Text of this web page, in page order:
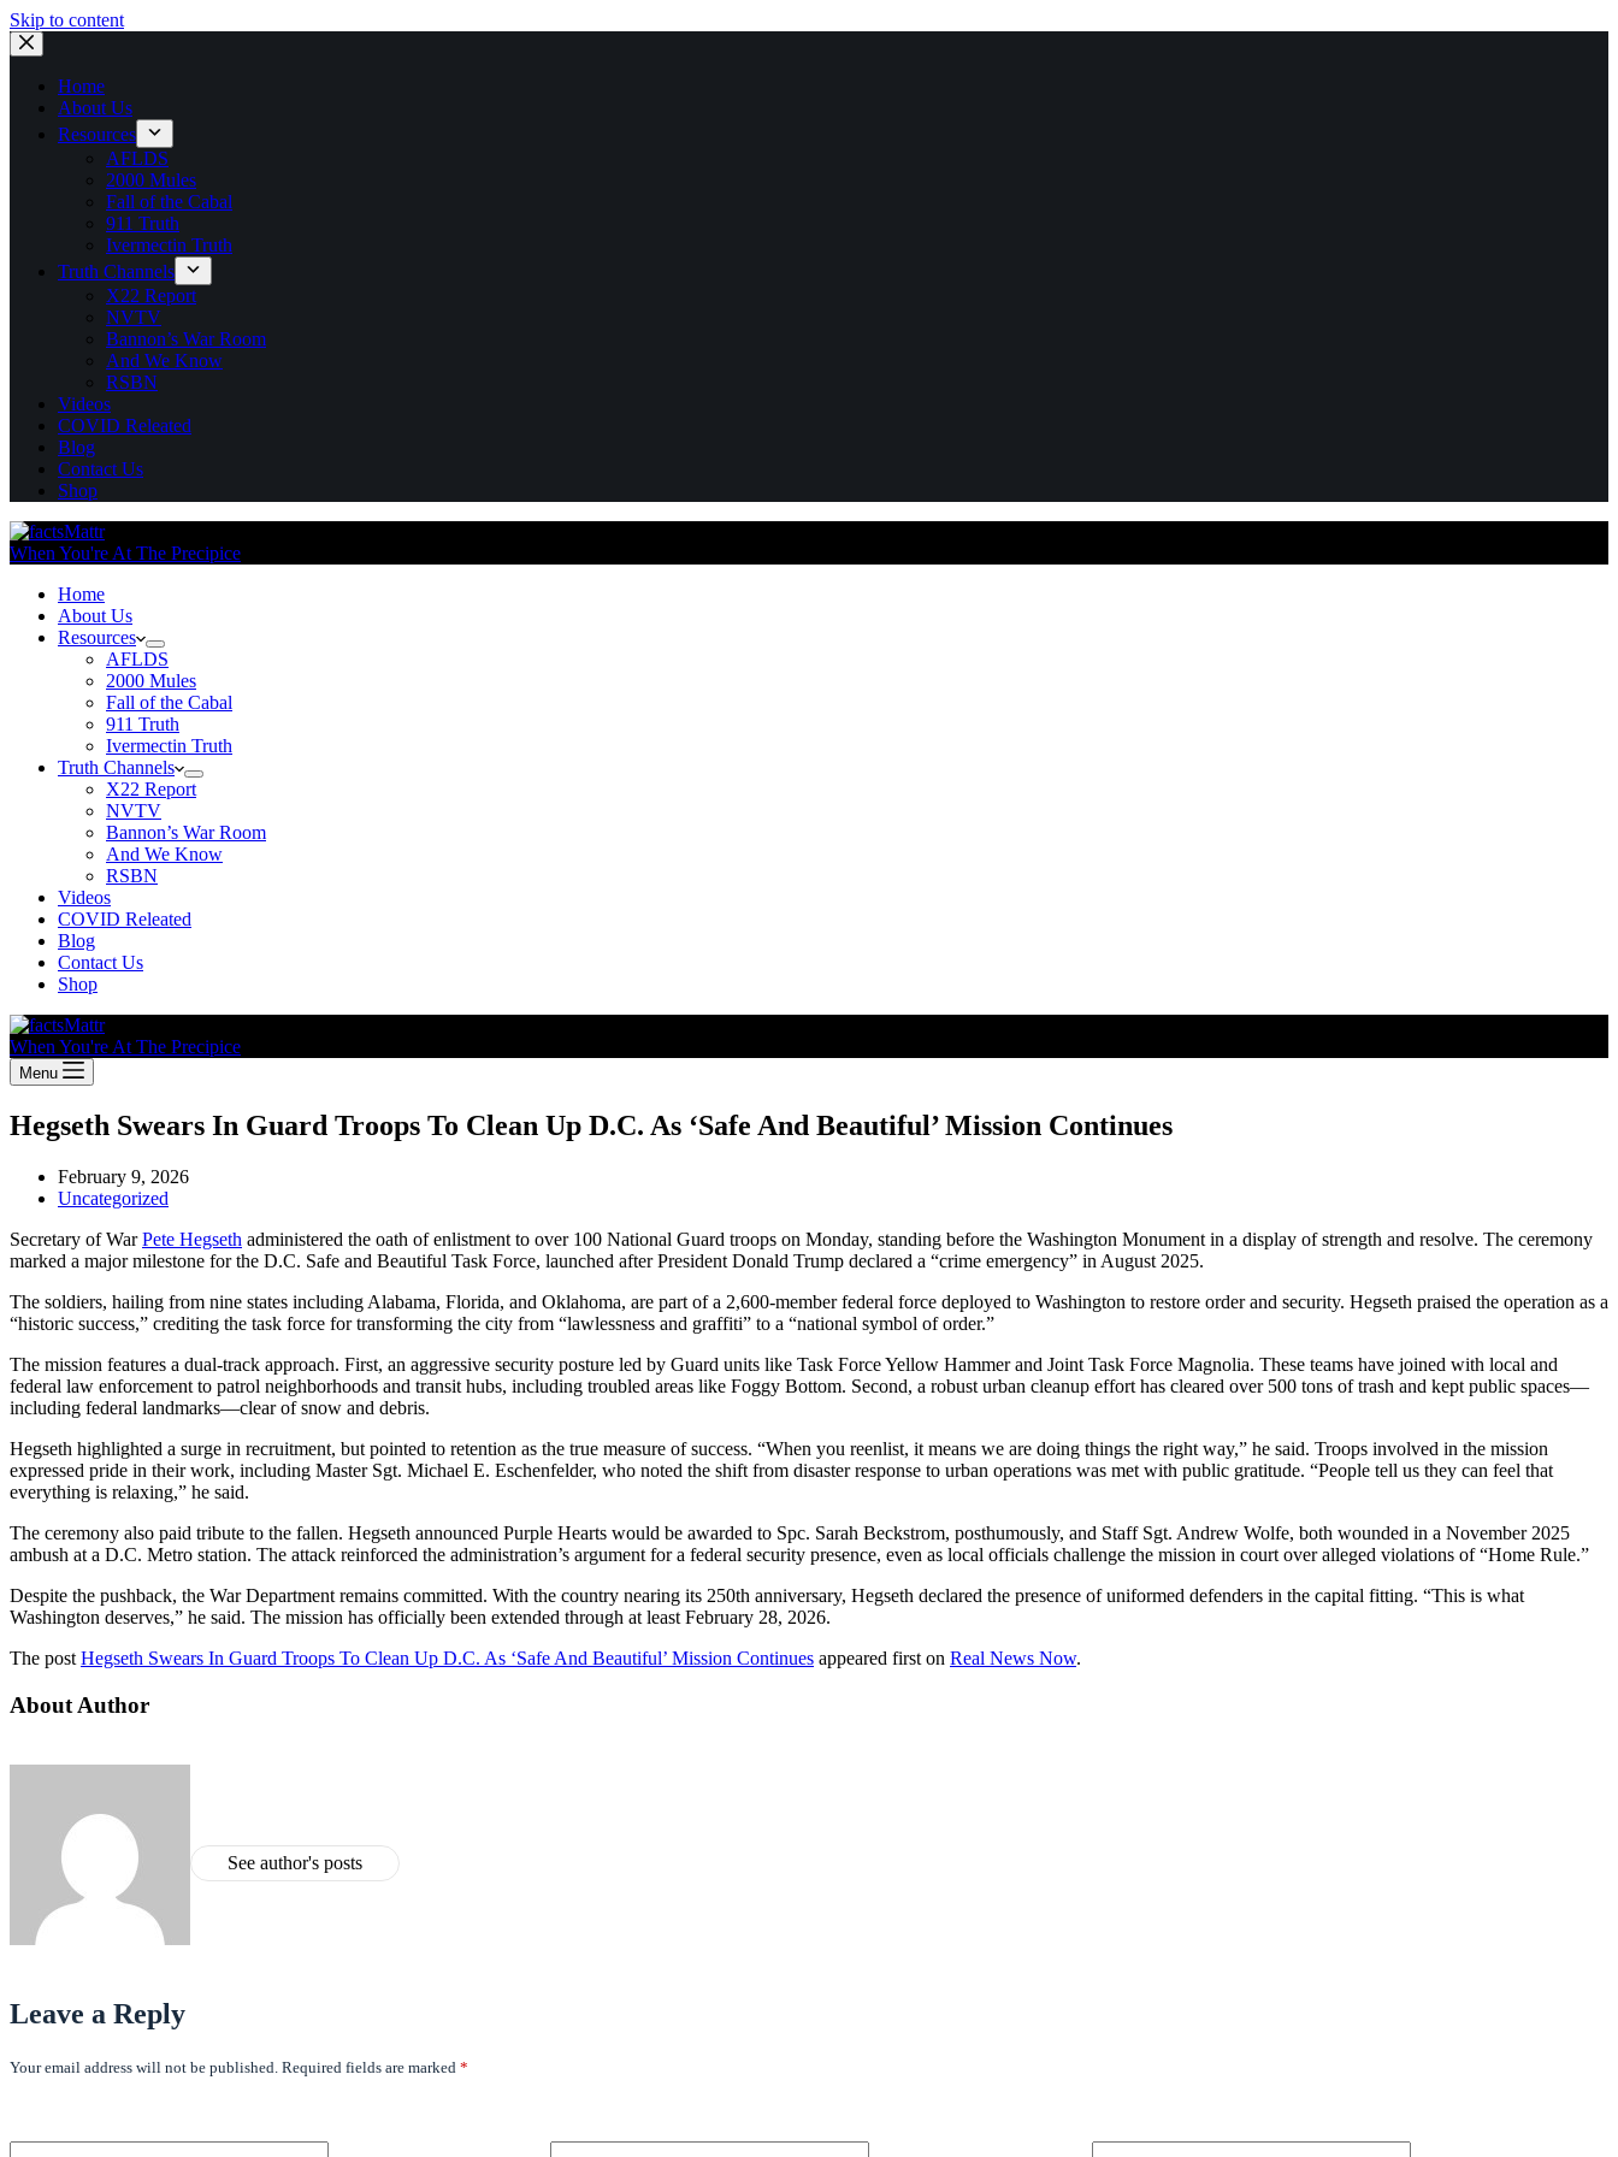
Skip to content
Home
About Us
Resources
AFLDS
2000 Mules
Fall of the Cabal
911 Truth
Ivermectin Truth
Truth Channels
X22 Report
NVTV
Bannon’s War Room
And We Know
RSBN
Videos
COVID Releated
Blog
Contact Us
Shop
When You're At The Precipice
Home
About Us
Resources
AFLDS
2000 Mules
Fall of the Cabal
911 Truth
Ivermectin Truth
Truth Channels
X22 Report
NVTV
Bannon’s War Room
And We Know
RSBN
Videos
COVID Releated
Blog
Contact Us
Shop
When You're At The Precipice
Menu
Hegseth Swears In Guard Troops To Clean Up D.C. As ‘Safe And Beautiful’ Mission Continues
February 9, 2026
Uncategorized
Secretary of WarPete Hegseth administered the oath of enlistment to over 100 National Guard troops on Monday, standing before the Washington Monument in a display of strength and resolve. The ceremony
marked a major milestone for the D.C. Safe and Beautiful Task Force, launched after President Donald Trump declared a “crime emergency” in August 2025.
The soldiers, hailing from nine states including Alabama, Florida, and Oklahoma, are part of a 2,600-member federal force deployed to Washington to restore order and security. Hegseth praised the operation as a
“historic success,” crediting the task force for transforming the city from “lawlessness and graffiti” to a “national symbol of order.”
The mission features a dual-track approach. First, an aggressive security posture led by Guard units like Task Force Yellow Hammer and Joint Task Force Magnolia. These teams have joined with local and
federal law enforcement to patrol neighborhoods and transit hubs, including troubled areas like Foggy Bottom. Second, a robust urban cleanup effort has cleared over 500 tons of trash and kept public spaces—
including federal landmarks—clear of snow and debris.
Hegseth highlighted a surge in recruitment, but pointed to retention as the true measure of success. “When you reenlist, it means we are doing things the right way,” he said. Troops involved in the mission
expressed pride in their work, including Master Sgt. Michael E. Eschenfelder, who noted the shift from disaster response to urban operations was met with public gratitude. “People tell us they can feel that
everything is relaxing,” he said.
The ceremony also paid tribute to the fallen. Hegseth announced Purple Hearts would be awarded to Spc. Sarah Beckstrom, posthumously, and Staff Sgt. Andrew Wolfe, both wounded in a November 2025
ambush at a D.C. Metro station. The attack reinforced the administration’s argument for a federal security presence, even as local officials challenge the mission in court over alleged violations of “Home Rule.”
Despite the pushback, the War Department remains committed. With the country nearing its 250th anniversary, Hegseth declared the presence of uniformed defenders in the capital fitting. “This is what
Washington deserves,” he said. The mission has officially been extended through at least February 28, 2026.
The post Hegseth Swears In Guard Troops To Clean Up D.C. As ‘Safe And Beautiful’ Mission Continues appeared first on Real News Now.
About Author
See author's posts
Leave a Reply
Your email address will not be published. Required fields are marked *